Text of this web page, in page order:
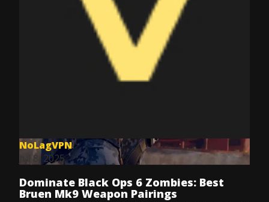
NoLagVPN
Jul 8, 2025
Dominate Black Ops 6 Zombies: Best
Bruen Mk9 Weapon Pairings